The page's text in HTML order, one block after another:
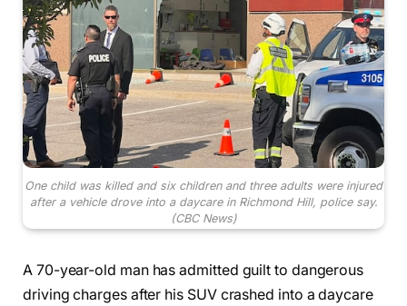
One child was killed and six children and three adults were injured
after a vehicle drove into a daycare in Richmond Hill, police say.
(CBC News)
A 70-year-old man has admitted guilt to dangerous
driving charges after his SUV crashed into a daycare